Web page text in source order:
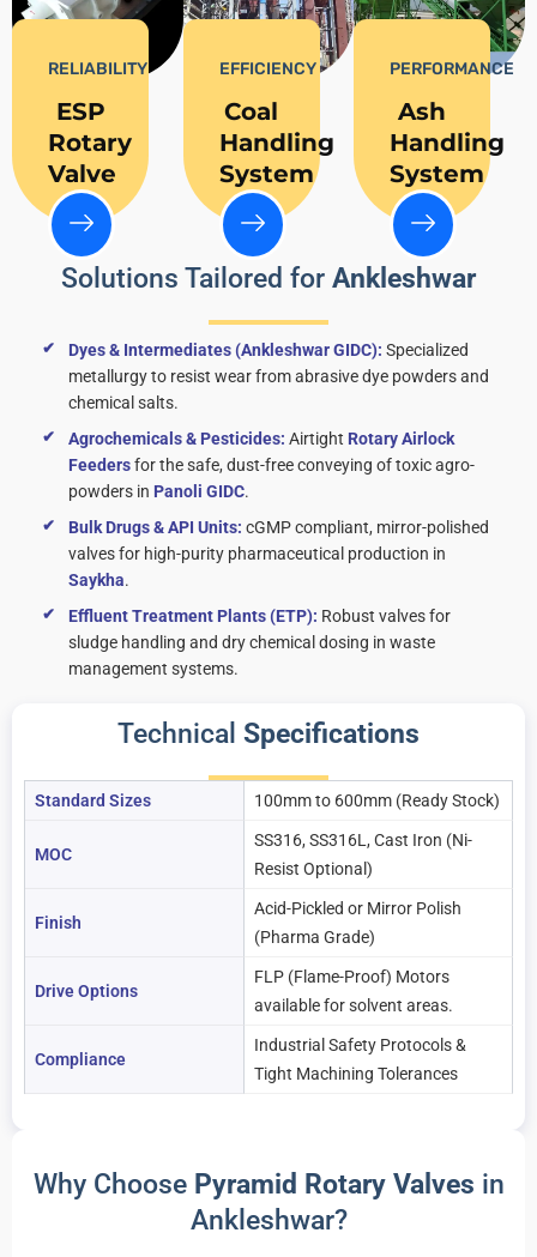
RELIABILITY
ESP
Rotary
Valve
EFFICIENCY
Coal
Handling
System
PERFORMANCE
Ash
Handling
System
Solutions Tailored for Ankleshwar
Dyes & Intermediates (Ankleshwar GIDC): Specialized
metallurgy to resist wear from abrasive dye powders and
chemical salts.
Agrochemicals & Pesticides: Airtight Rotary Airlock
Feedersfor the safe, dust-free conveying of toxic agro-
powders in Panoli GIDC.
Bulk Drugs & API Units: cGMP compliant, mirror-polished
valves for high-purity pharmaceutical production in
Saykha.
Effluent Treatment Plants (ETP): Robust valves for
sludge handling and dry chemical dosing in waste
management systems.
Technical Specifications
Standard Sizes 100mm to 600mm (Ready Stock)
MOC
SS316, SS316L, Cast Iron (Ni-
Resist Optional)
Finish
Acid-Pickled or Mirror Polish
(Pharma Grade)
Drive Options
FLP (Flame-Proof) Motors
available for solvent areas.
Compliance
Industrial Safety Protocols &
Tight Machining Tolerances
Why Choose Pyramid Rotary Valves in
Ankleshwar?